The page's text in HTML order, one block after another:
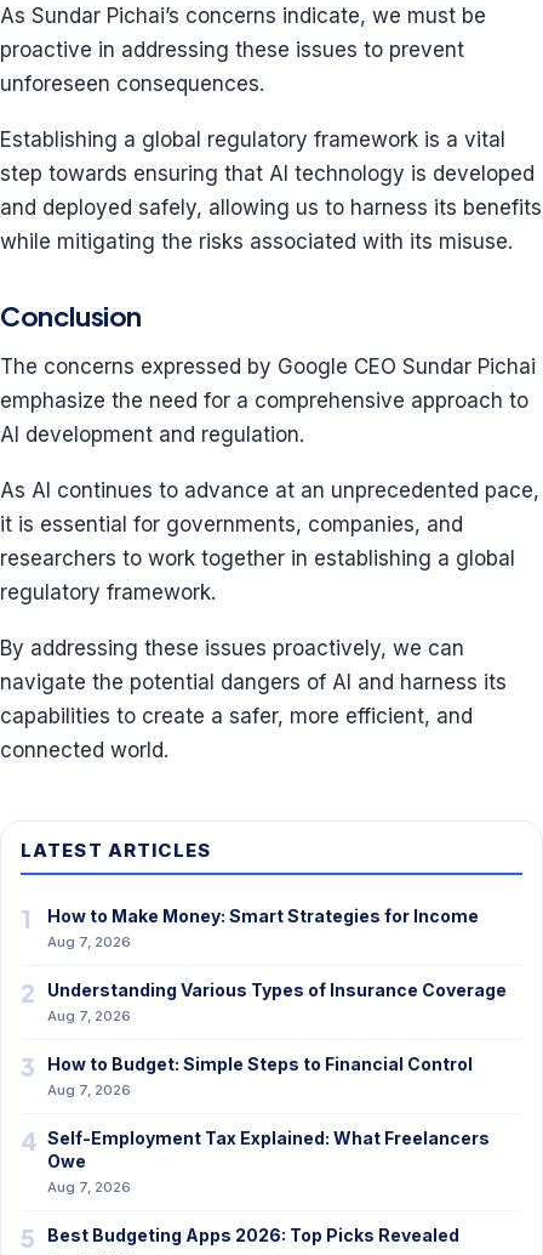
As Sundar Pichai’s concerns indicate, we must be
proactive in addressing these issues to prevent
unforeseen consequences.
Establishing a global regulatory framework is a vital
step towards ensuring that AI technology is developed
and deployed safely, allowing us to harness its benefits
while mitigating the risks associated with its misuse.
Conclusion
The concerns expressed by Google CEO Sundar Pichai
emphasize the need for a comprehensive approach to
AI development and regulation.
As AI continues to advance at an unprecedented pace,
it is essential for governments, companies, and
researchers to work together in establishing a global
regulatory framework.
By addressing these issues proactively, we can
navigate the potential dangers of AI and harness its
capabilities to create a safer, more efficient, and
connected world.
LATEST ARTICLES
1 How to Make Money: Smart Strategies for Income
Aug 7, 2026
2 Understanding Various Types of Insurance Coverage
Aug 7, 2026
3 How to Budget: Simple Steps to Financial Control
Aug 7, 2026
4 Self-Employment Tax Explained: What Freelancers
Owe
Aug 7, 2026
5 Best Budgeting Apps 2026: Top Picks Revealed